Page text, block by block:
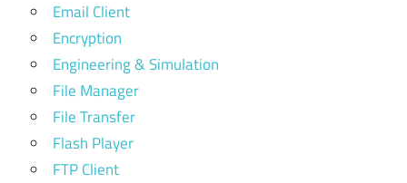
Email Client
Encryption
Engineering & Simulation
File Manager
File Transfer
Flash Player
FTP Client